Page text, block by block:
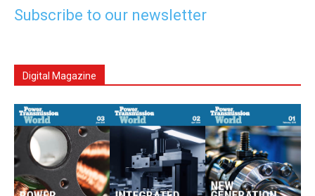
Subscribe to our newsletter
Digital Magazine